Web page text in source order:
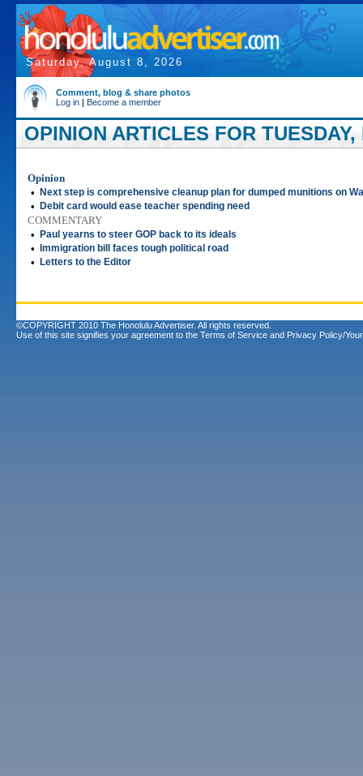
Saturday, August 8, 2026
Comment, blog & share photos
Log in | Become a member
OPINION ARTICLES FOR TUESDAY,
Opinion
•
Next step is comprehensive cleanup plan for dumped munitions on
• Debit card would ease teacher spending need
COMMENTARY
•
Paul yearns to steer GOP back to its ideals
• Immigration bill faces tough political road
• Letters to the Editor
©COPYRIGHT 2010 The Honolulu Advertiser. All rights reserved.
Use of this site signifies your agreement to the Terms of Service and Privacy Policy/